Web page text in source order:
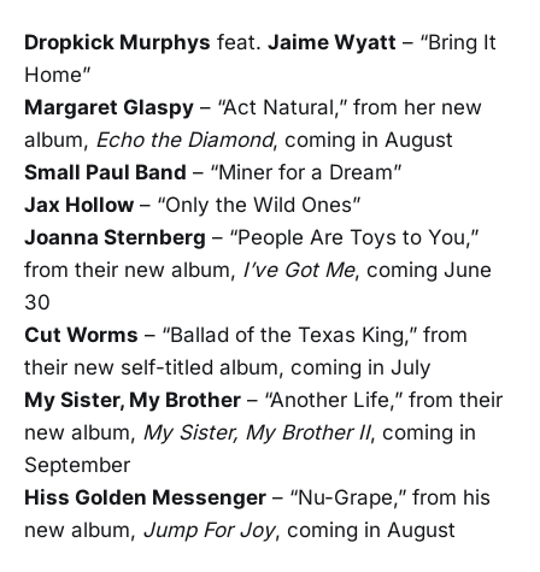
Dropkick Murphys feat. Jaime Wyatt – “Bring It
Home”
Margaret Glaspy – “Act Natural,” from her new
album, Echo the Diamond, coming in August
Small Paul Band – “Miner for a Dream”
Jax Hollow – “Only the Wild Ones”
Joanna Sternberg ­– “People Are Toys to You,”
from their new album, I’ve Got Me, coming June
30
Cut Worms – “Ballad of the Texas King,” from
their new self-titled album, coming in July
My Sister, My Brother – “Another Life,” from their
new album, My Sister, My Brother II, coming in
September
Hiss Golden Messenger – “Nu-Grape,” from his
new album, Jump For Joy, coming in August